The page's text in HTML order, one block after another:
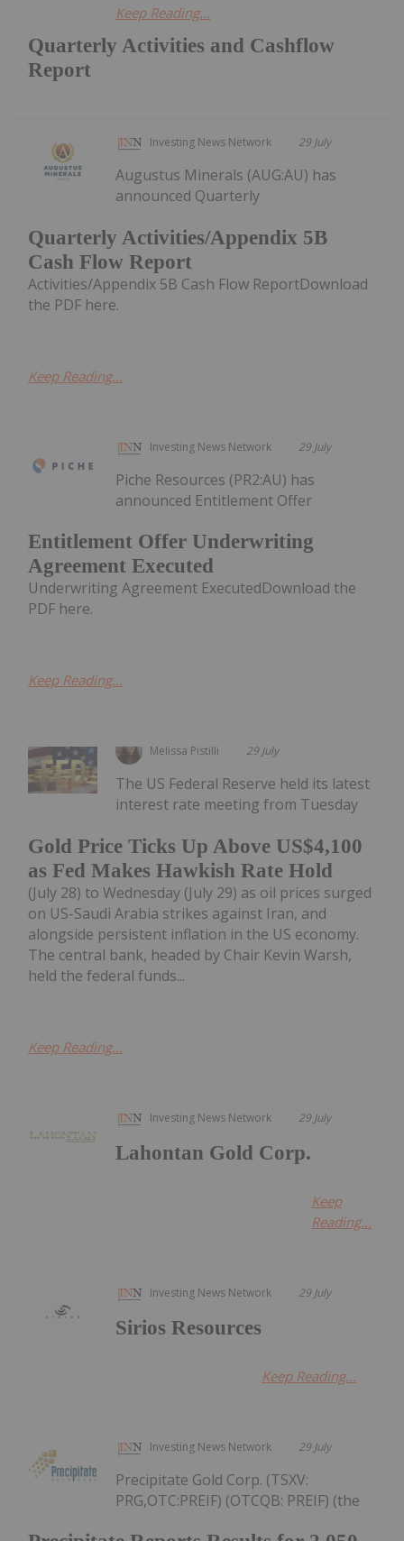
Quarterly Activities and Cashflow
Report
Keep Reading...
Investing News Network 29 July
Quarterly Activities/Appendix 5B
Cash Flow Report
Augustus Minerals (AUG:AU) has
announced Quarterly
Activities/Appendix 5B Cash Flow ReportDownload
the PDF here.
Keep Reading...
Investing News Network 29 July
Entitlement Offer Underwriting
Agreement Executed
Piche Resources (PR2:AU) has
announced Entitlement Offer
Underwriting Agreement ExecutedDownload the
PDF here.
Keep Reading...
Melissa Pistilli 29 July
Gold Price Ticks Up Above US$4,100
as Fed Makes Hawkish Rate Hold
The US Federal Reserve held its latest
interest rate meeting from Tuesday
(July 28) to Wednesday (July 29) as oil prices surged
on US-Saudi Arabia strikes against Iran, and
alongside persistent inflation in the US economy.
The central bank, headed by Chair Kevin Warsh,
held the federal funds...
Keep Reading...
Investing News Network 29 July
Lahontan Gold Corp.
Keep
Reading...
Investing News Network 29 July
Sirios Resources
Keep Reading...
Investing News Network 29 July
Precipitate Gold Corp. (TSXV:
PRG,OTC:PREIF) (OTCQB: PREIF) (the